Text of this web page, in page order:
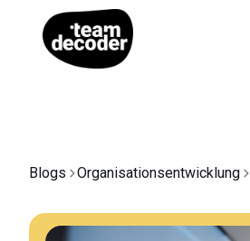
Blogs Organisationsentwicklung